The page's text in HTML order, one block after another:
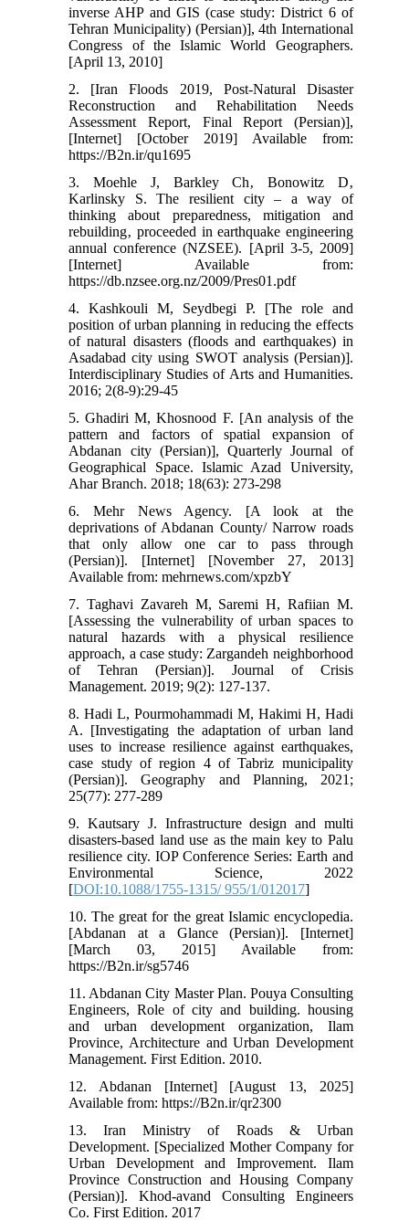
inverse AHP and GIS (case study: District 6 of
Tehran Municipality) (Persian)], 4th International
Congress of the Islamic World Geographers.
[April 13, 2010]
2. [Iran Floods 2019, Post-Natural Disaster
Reconstruction and Rehabilitation Needs
Assessment Report, Final Report (Persian)],
[Internet] [October 2019] Available from:
https://B2n.ir/qu1695
3. Moehle J, Barkley Ch‚ Bonowitz D‚
Karlinsky S. The resilient city – a way of
thinking about preparedness, mitigation and
rebuilding‚ proceeded in earthquake engineering
annual conference (NZSEE). [April 3-5, 2009]
[Internet] Available from:
https://db.nzsee.org.nz/2009/Pres01.pdf
4. Kashkouli M, Seydbegi P. [The role and
position of urban planning in reducing the effects
of natural disasters (floods and earthquakes) in
Asadabad city using SWOT analysis (Persian)].
Interdisciplinary Studies of Arts and Humanities.
2016; 2(8-9):29-45
5. Ghadiri M, Khosnood F. [An analysis of the
pattern and factors of spatial expansion of
Abdanan city (Persian)], Quarterly Journal of
Geographical Space. Islamic Azad University,
Ahar Branch. 2018; 18(63): 273-298
6. Mehr News Agency. [A look at the
deprivations of Abdanan County/ Narrow roads
that only allow one car to pass through
(Persian)]. [Internet] [November 27, 2013]
Available from: mehrnews.com/xpzbY
7. Taghavi Zavareh M, Saremi H, Rafiian M.
[Assessing the vulnerability of urban spaces to
natural hazards with a physical resilience
approach, a case study: Zargandeh neighborhood
of Tehran (Persian)]. Journal of Crisis
Management. 2019; 9(2): 127-137.
8. Hadi L, Pourmohammadi M, Hakimi H, Hadi
A. [Investigating the adaptation of urban land
uses to increase resilience against earthquakes,
case study of region 4 of Tabriz municipality
(Persian)]. Geography and Planning, 2021;
25(77): 277-289
9. Kautsary J. Infrastructure design and multi
disasters-based land use as the main key to Palu
resilience city. IOP Conference Series: Earth and
Environmental Science, 2022
[DOI:10.1088/1755-1315/ 955/1/012017]
10. The great for the great Islamic encyclopedia.
[Abdanan at a Glance (Persian)]. [Internet]
[March 03, 2015] Available from:
https://B2n.ir/sg5746
11. Abdanan City Master Plan. Pouya Consulting
Engineers, Role of city and building. housing
and urban development organization, Ilam
Province, Architecture and Urban Development
Management. First Edition. 2010.
12. Abdanan [Internet] [August 13, 2025]
Available from: https://B2n.ir/qr2300
13. Iran Ministry of Roads & Urban
Development. [Specialized Mother Company for
Urban Development and Improvement. Ilam
Province Construction and Housing Company
(Persian)]. Khod-avand Consulting Engineers
Co. First Edition. 2017